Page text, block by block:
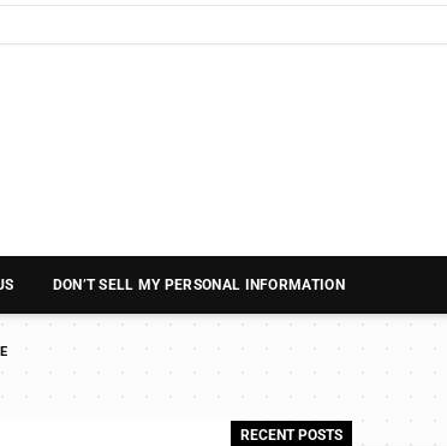
DON’T SELL MY PERSONAL INFORMATION
RECENT POSTS